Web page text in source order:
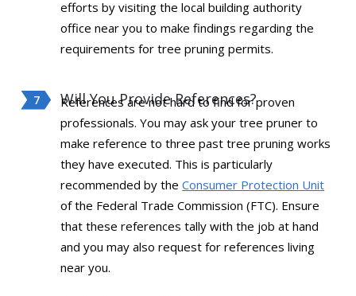
efforts by visiting the local building authority
office near you to make findings regarding the
requirements for tree pruning permits.
Will You Provide References?
References are not hard to find for proven
professionals. You may ask your tree pruner to
make reference to three past tree pruning works
they have executed. This is particularly
recommended by theConsumer Protection Unit
of the Federal Trade Commission (FTC). Ensure
that these references tally with the job at hand
and you may also request for references living
near you.